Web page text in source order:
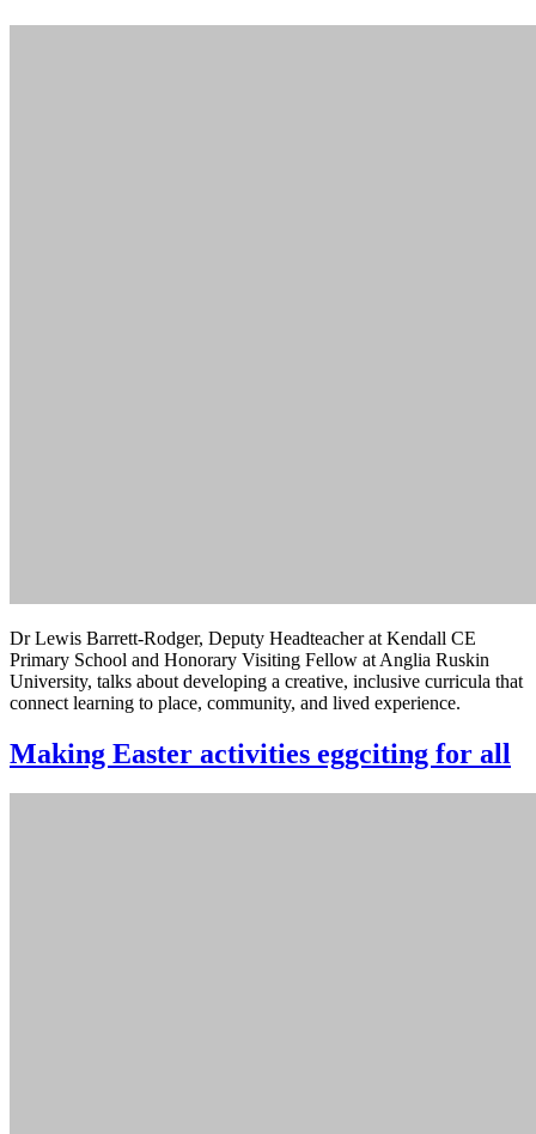
Dr Lewis Barrett-Rodger, Deputy Headteacher at Kendall CE
Primary School and Honorary Visiting Fellow at Anglia Ruskin
University, talks about developing a creative, inclusive curricula that
connect learning to place, community, and lived experience.
Making Easter activities eggciting for all